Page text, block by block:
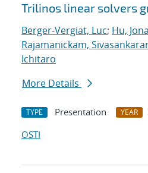
Trilinos linear solvers
Berger-Vergiat, Luc; Hu,
Rajamanickam,
Ichitaro
More Details
TYPE Presentation YEAR
OSTI